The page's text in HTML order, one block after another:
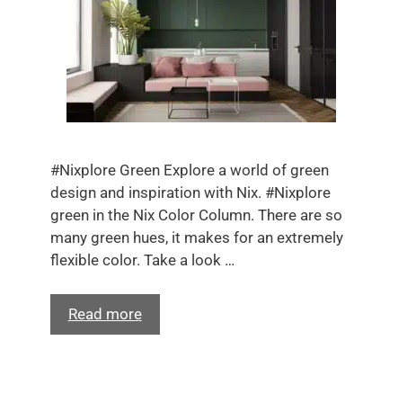
#Nixplore Green Explore a world of green
design and inspiration with Nix. #Nixplore
green in the Nix Color Column. There are so
many green hues, it makes for an extremely
flexible color. Take a look …
Read more